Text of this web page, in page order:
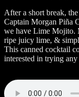
After a short break,
Captain Morgan Piña
we have Lime Mojito.
ripe juicy lime, &
This canned cocktail
interested in trying